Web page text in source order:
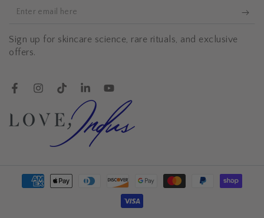
Enter
here
Sign up for skincare science, rare rituals, and exclusive
offers.
FacebookInstagramTikTokLinkedInYouTube
Payment